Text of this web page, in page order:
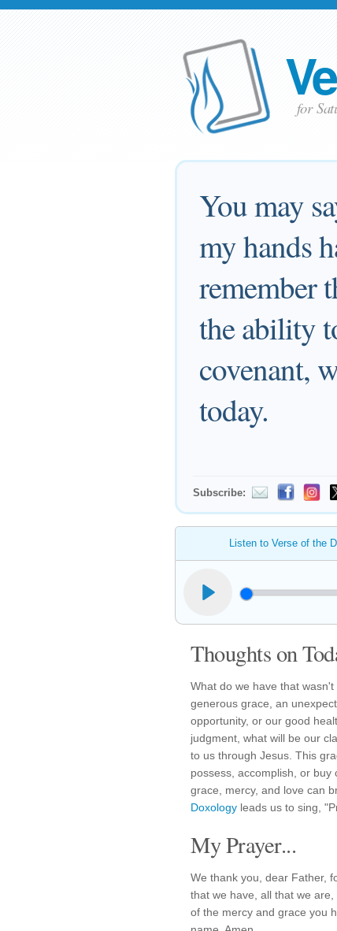
for
You may
my hands
remember
the ability
covenant,
today.
Subscribe:
Listen to Verse of the
Thoughts on
What do we have that
generous grace, an
opportunity, or our good
judgment, what will be our
to us through Jesus. This
possess, accomplish, or buy
grace, mercy, and love can
Doxology leads us to sing,
My Prayer...
We thank you, dear Father,
that we have, all that we
of the mercy and grace you